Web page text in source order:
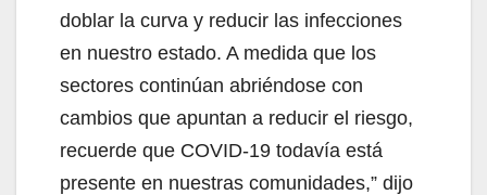
doblar la curva y reducir las infecciones
en nuestro estado. A medida que los
sectores continúan abriéndose con
cambios que apuntan a reducir el riesgo,
recuerde que COVID-19 todavía está
presente en nuestras comunidades,” dijo